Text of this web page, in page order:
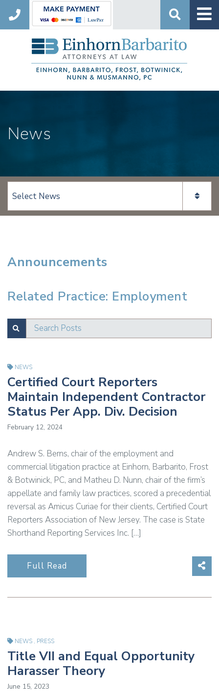
Search
News
View page content:
Announcements
Related Practice: Employment
SUBMITSearch Posts
TestNEWS
Certified Court Reporters
Maintain Independent Contractor
Status Per App. Div. Decision
February 12, 2024
Andrew S. Berns, chair of the employment and
commercial litigation practice at Einhorn, Barbarito, Frost
& Botwinick, PC, and Matheu D. Nunn, chair of the firm’s
appellate and family law practices, scored a precedential
reversal as Amicus Curiae for their clients, Certified Court
Reporters Association of New Jersey. The case is State
Shorthand Reporting Services Inc. […]
Full Read
NEWS , PRESS
Title VII and Equal Opportunity
Harasser Theory
June 15, 2023